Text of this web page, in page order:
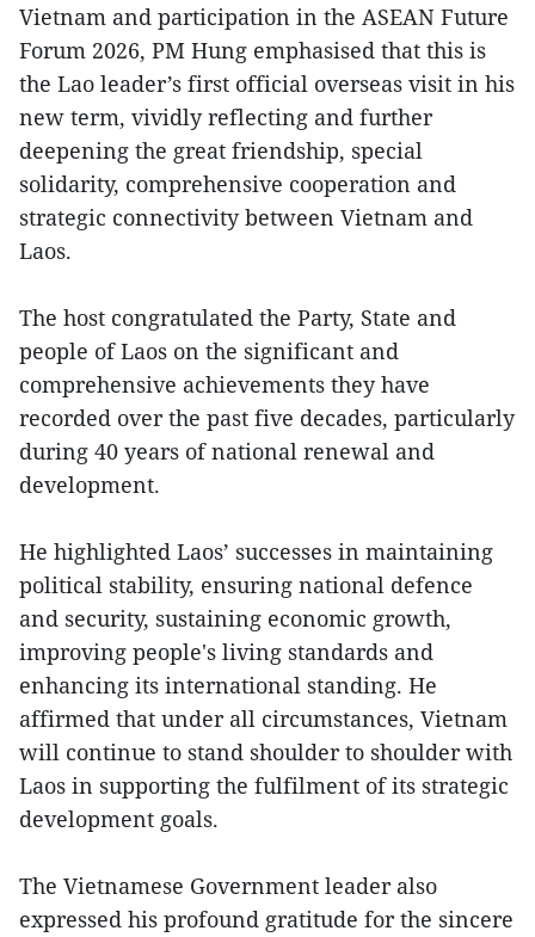
Vietnam and participation in the ASEAN Future
Forum 2026, PM Hung emphasised that this is
the Lao leader’s first official overseas visit in his
new term, vividly reflecting and further
deepening the great friendship, special
solidarity, comprehensive cooperation and
strategic connectivity between Vietnam and
Laos.
The host congratulated the Party, State and
people of Laos on the significant and
comprehensive achievements they have
recorded over the past five decades, particularly
during 40 years of national renewal and
development.
He highlighted Laos’ successes in maintaining
political stability, ensuring national defence
and security, sustaining economic growth,
improving people's living standards and
enhancing its international standing. He
affirmed that under all circumstances, Vietnam
will continue to stand shoulder to shoulder with
Laos in supporting the fulfilment of its strategic
development goals.
The Vietnamese Government leader also
expressed his profound gratitude for the sincere